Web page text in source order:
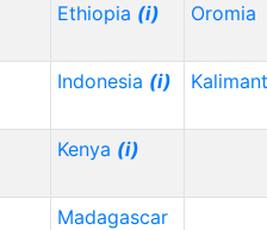
Ethiopia (i) Oromia
Indonesia (i)
Kenya (i)
Madagascar